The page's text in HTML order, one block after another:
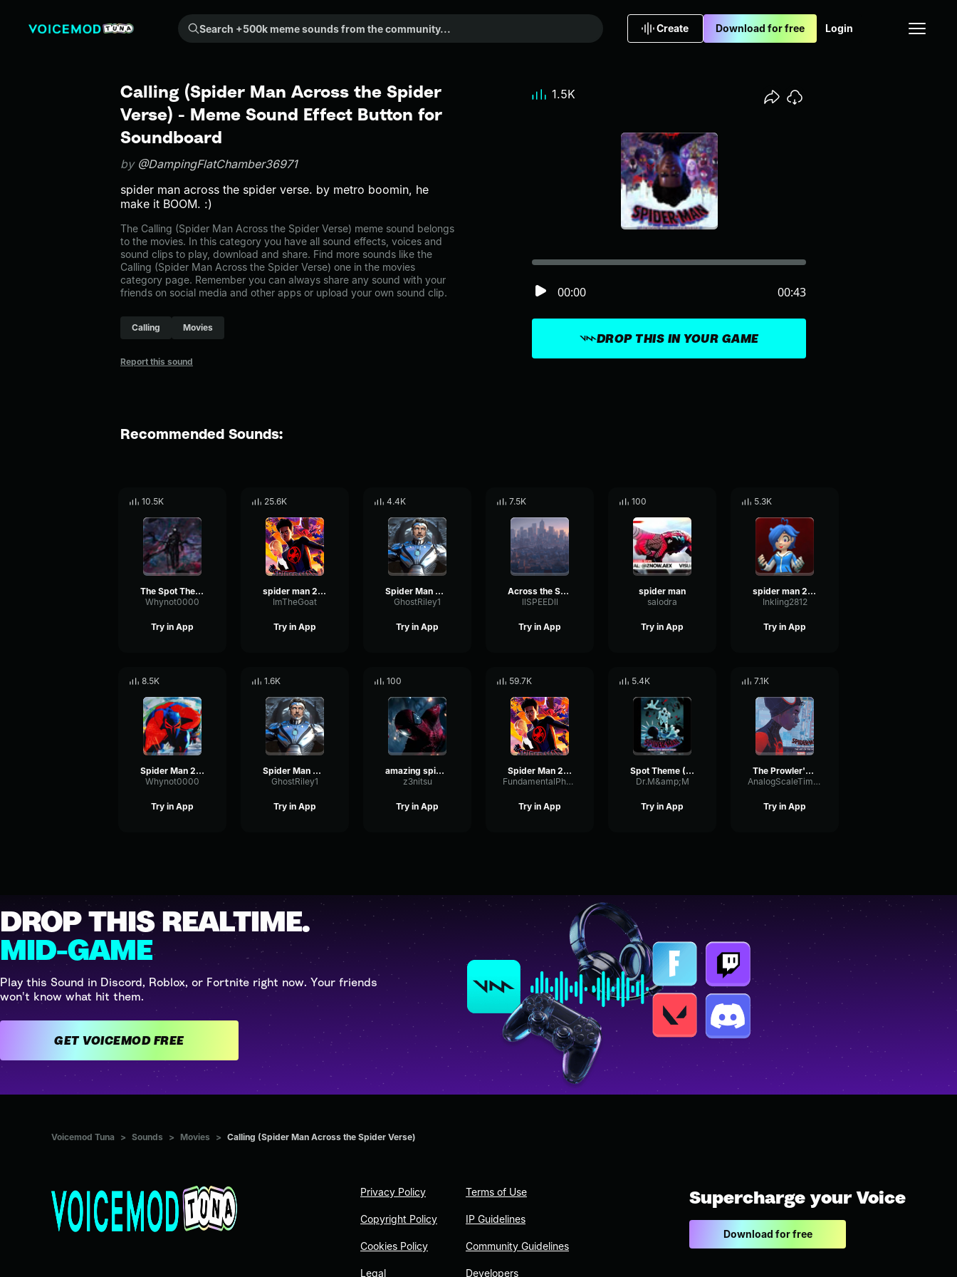
Search +500k meme sounds from the community...
Create Download for free Login
Calling (Spider Man Across the Spider
Verse) - Meme Sound Effect Button for
Soundboard
by @DampingFlatChamber36971
spider man across the spider verse. by metro boomin, he
make it BOOM. :)
The Calling (Spider Man Across the Spider Verse) meme sound belongs
to the movies. In this category you have all sound effects, voices and
sound clips to play, download and share. Find more sounds like the
Calling (Spider Man Across the Spider Verse) one in the movies
category page. Remember you can always share any sound with your
friends on social media and other apps or upload your own sound clip.
Calling Movies
Report this sound
DROP THIS IN YOUR GAME
00:00 00:43
1.5K
Recommended Sounds:
10.5K
The Spot Theme Spider Man Across the Spider Verse
Whynot0000
Try in App
25.6K
spider man 2099 (miguel o'hara) spider man across the spider ve
ImTheGoat
Try in App
4.4K
Spider Man Across the Spider Verse Pointing
GhostRiley1
Try in App
7.5K
Across the Spider Verse (Intro) Spider Man ATSP
llSPEEDll
Try in App
100
spider man
salodra
Try in App
5.3K
spider man 2099 theme
Inkling2812
Try in App
8.5K
Spider Man 2099 (Miguel O'Hara) Spider Man ATSV
Whynot0000
Try in App
1.6K
Spider Man Across the Spider Verse Tobey, Andrew and Tom
GhostRiley1
Try in App
100
amazing spider man
z3nitsu
Try in App
59.7K
Spider Man 2099 (Miguel O'Hara) Spider Man Across the Spider Ve
FundamentalPhaseFuzz10617
Try in App
5.4K
Spot Theme (Spider man across the spiderverse)
Dr.M&amp;M
Try in App
7.1K
The Prowler's Theme (Spider Man Into the Spider Verse)
AnalogScaleTimbre66782
Try in App
DROP THIS REALTIME.
MID-GAME
Play this Sound in Discord, Roblox, or Fortnite right now. Your friends
won't know what hit them.
GET VOICEMOD FREE
Voicemod Tuna > Sounds > Movies > Calling (Spider Man Across the Spider Verse)
Privacy Policy
Copyright Policy
Cookies Policy
Legal
Terms of Use
IP Guidelines
Community Guidelines
Developers
Supercharge your Voice
Download for free